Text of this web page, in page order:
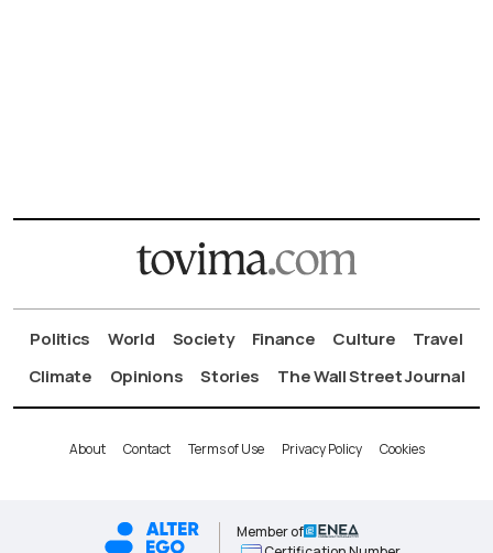
Politics World Society Finance Culture
Travel
Climate
Opinions Stories The Wall Street Journal
About Contact Terms of Use Privacy Policy Cookies
Member of